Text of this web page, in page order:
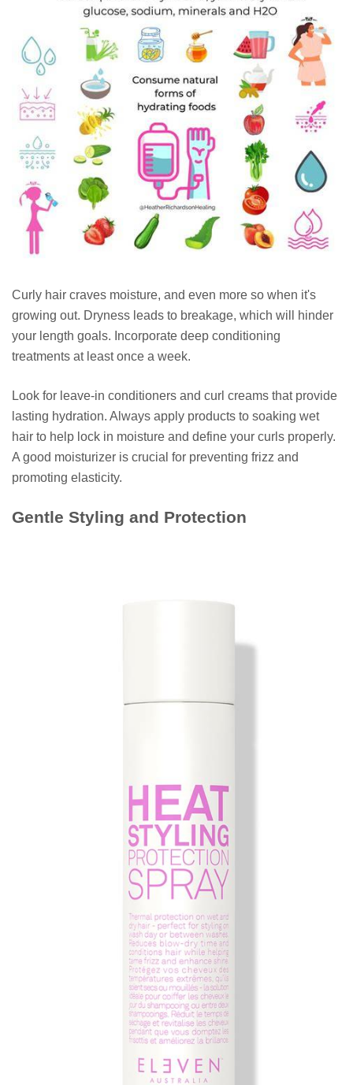
Curly hair craves moisture, and even more so when it's
growing out. Dryness leads to breakage, which will hinder
your length goals. Incorporate deep conditioning
treatments at least once a week.
Look for leave-in conditioners and curl creams that provide
lasting hydration. Always apply products to soaking wet
hair to help lock in moisture and define your curls properly.
A good moisturizer is crucial for preventing frizz and
promoting elasticity.
Gentle Styling and Protection